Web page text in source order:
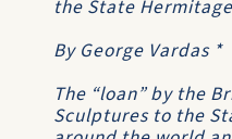
the State
By George Vardas *
The “loan” by the
Sculptures to the